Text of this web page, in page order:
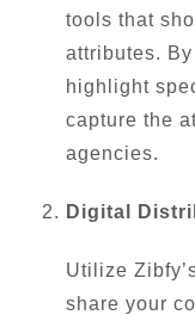
tools that
attributes.
highlight
capture the
agencies.
Digital
Utilize
share your